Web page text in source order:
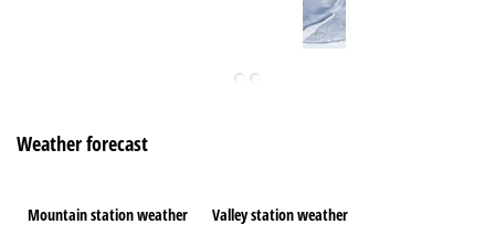
Weather forecast
Mountain station weather Valley station weather